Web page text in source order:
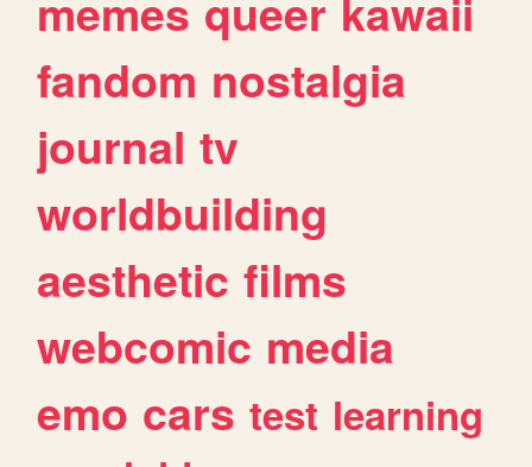
fandom nostalgia
journal tv
worldbuilding
aesthetic films
webcomic media
emo cars test learning